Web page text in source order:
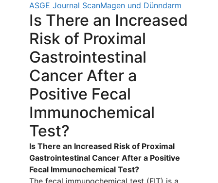
ASGE Journal ScanMagen und Dünndarm
Is There an Increased
Risk of Proximal
Gastrointestinal
Cancer After a
Positive Fecal
Immunochemical
Test?
Is There an Increased Risk of Proximal
Gastrointestinal Cancer After a Positive
Fecal Immunochemical Test?
The fecal immunochemical test (FIT) is a